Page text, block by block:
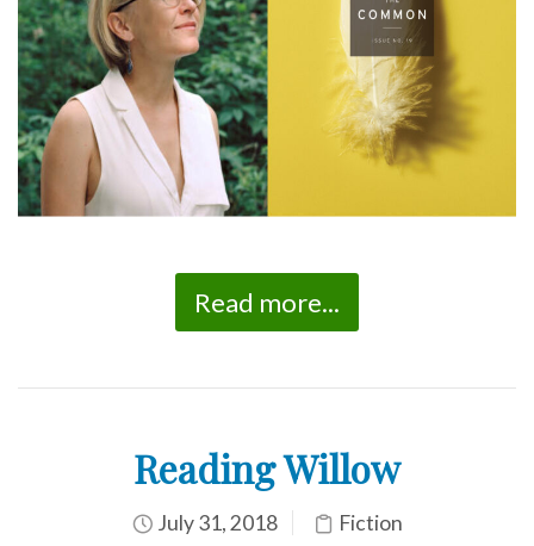
Read more...
Reading Willow
July 31, 2018 Fiction